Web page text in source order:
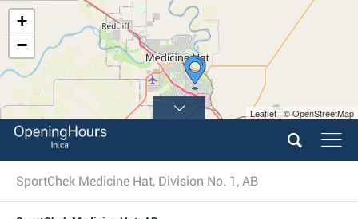
+
−
Leaflet | © OpenStreetMap
SportChek Medicine Hat, Division No. 1, AB